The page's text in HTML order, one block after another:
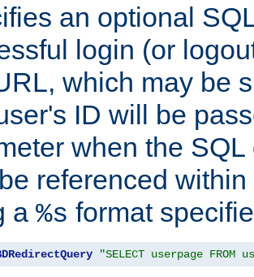
an optional
login (or
which may be
ID will be
when the
referenced
a %s format
"SELECT userpage FROM